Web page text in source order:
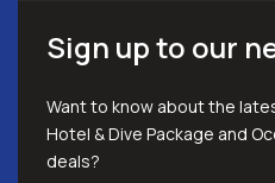
Sign up to our
Want to know about the
Hotel & Dive Package and
deals?